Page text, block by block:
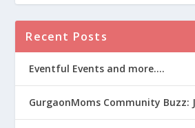
Recent Posts
Eventful Events and more….
GurgaonMoms Community Buzz: